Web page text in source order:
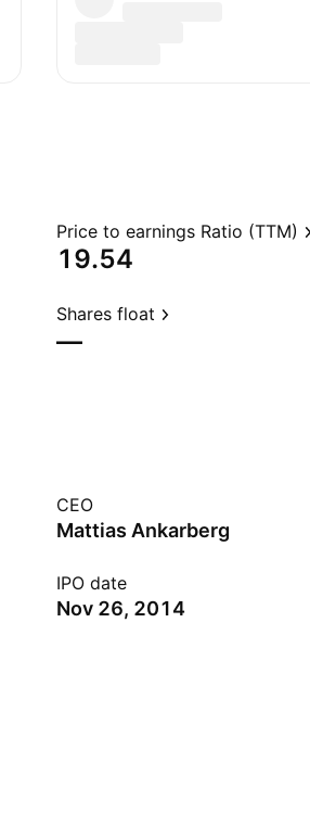
Price to earnings Ratio (TTM)
19.54
Shares float
—
CEO
Mattias Ankarberg
IPO date
Nov 26, 2014